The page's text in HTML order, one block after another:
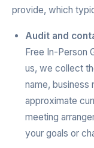
provide, which
Audit and
Free In-Person
us, we collect
name, business
approximate
meeting
your goals or